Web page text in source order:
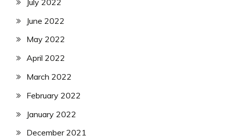
June 2022
May 2022
April 2022
March 2022
February 2022
January 2022
December 2021